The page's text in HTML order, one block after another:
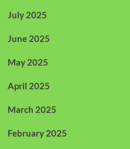
July 2025
June 2025
May 2025
April 2025
March 2025
February 2025